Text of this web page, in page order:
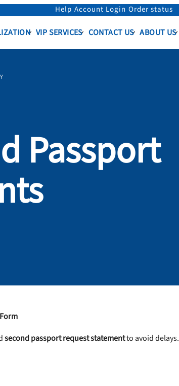
Help Account Login Order status
VIP SERVICES CONTACT US ABOUT US
Passport
second passport request statementto avoid delays.